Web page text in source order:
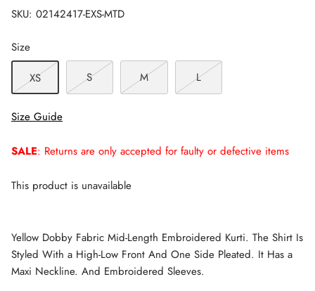
SKU: 02142417-EXS-MTD
Size
XS
S M L
Size Guide
SALE: Returns are only accepted for faulty or defective items
This product is unavailable
Yellow Dobby Fabric Mid-Length Embroidered Kurti. The Shirt Is
Styled With a High-Low Front And One Side Pleated. It Has a
Maxi Neckline. And Embroidered Sleeves.